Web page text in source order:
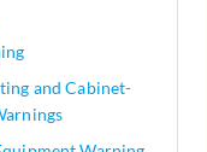
and Cabinet-